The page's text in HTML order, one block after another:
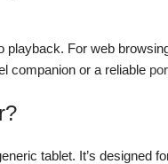
For web
companion or a reliable
tablet. It’s